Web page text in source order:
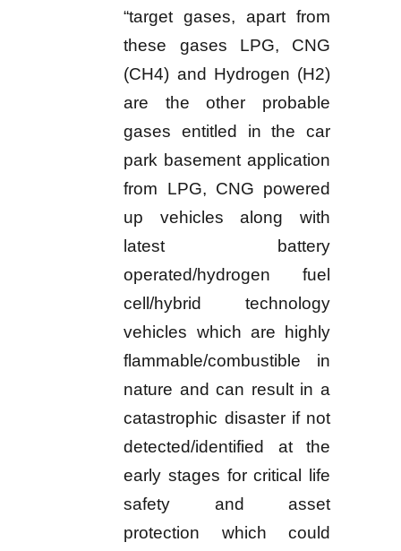
“target gases, apart from
these gases LPG, CNG
(CH4) and Hydrogen (H2)
are the other probable
gases entitled in the car
park basement application
from LPG, CNG powered
up vehicles along with
latest battery
operated/hydrogen fuel
cell/hybrid technology
vehicles which are highly
flammable/combustible in
nature and can result in a
catastrophic disaster if not
detected/identified at the
early stages for critical life
safety and asset
protection which could